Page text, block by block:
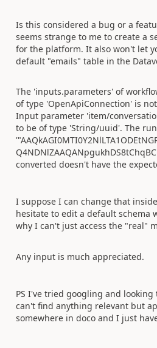
Is this considered a bug or a
seems strange to me to create a
for the platform. It also won't let
default "emails" table in the
The 'inputs.parameters' of
of type 'OpenApiConnection' is
Input parameter 'item/
to be of type 'String/uuid'. The
converted doesn't have the
I suppose I can change that
hesitate to edit a default schema
why I can't just access the "real"
Any input is much appreciated.
PS I've tried googling and
can't find anything relevant but
somewhere in doco and I just